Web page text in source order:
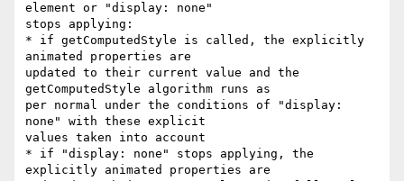
element or "display: none"
stops applying:
* if getComputedStyle is called, the explicitly
animated properties are
updated to their current value and the
getComputedStyle algorithm runs as
per normal under the conditions of "display:
none" with these explicit
values taken into account
* if "display: none" stops applying, the
explicitly animated properties are